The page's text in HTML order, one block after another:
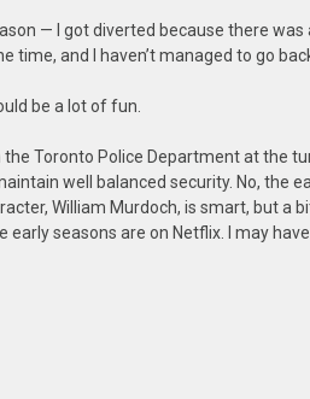
— I got diverted because there was
time, and I haven’t managed to go
be a lot of fun.
Toronto Police Department at the
well balanced security. No, the
William Murdoch, is smart, but a
seasons are on Netflix. I may